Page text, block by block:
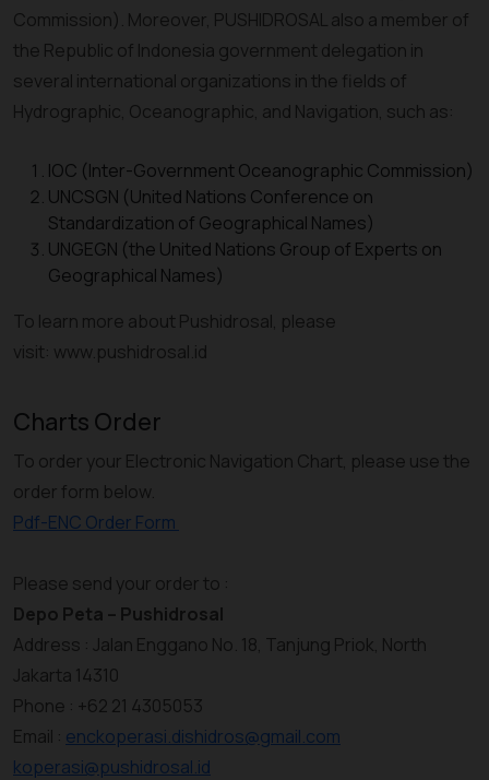
Commission). Moreover, PUSHIDROSAL also a member of
the Republic of Indonesia government delegation in
several international organizations in the fields of
Hydrographic, Oceanographic, and Navigation, such as:
IOC (Inter-Government Oceanographic Commission)
UNCSGN (United Nations Conference on
Standardization of Geographical Names)
UNGEGN (the United Nations Group of Experts on
Geographical Names)
To learn more about Pushidrosal, please
visit: www.pushidrosal.id
Charts Order
To order your Electronic Navigation Chart, please use the
order form below.
Pdf-ENC Order Form
Please send your order to :
Depo Peta – Pushidrosal
Address : Jalan Enggano No. 18, Tanjung Priok, North
Jakarta 14310
Phone : +62 21 4305053
Email : enckoperasi.dishidros@gmail.com
koperasi@pushidrosal.id